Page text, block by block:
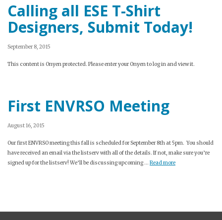
Calling all ESE T-Shirt
Designers, Submit Today!
September 8, 2015
This content is Onyen protected. Please enter your Onyen to log in and view it.
First ENVRSO Meeting
August 16, 2015
Our first ENVRSO meeting this fall is scheduled for September 8th at 5pm. You should
have received an email via the listserv with all of the details. If not, make sure you’re
signed up for the listserv! We’ll be discussing upcoming … Read more